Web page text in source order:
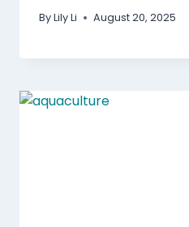
ByLily Li August 20, 2025